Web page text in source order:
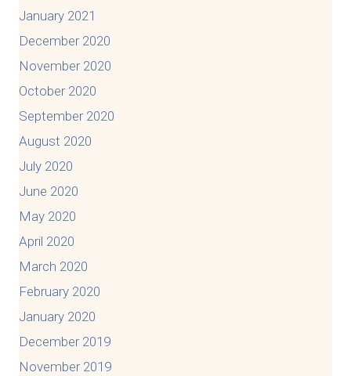
January 2021
December 2020
November 2020
October 2020
September 2020
August 2020
July 2020
June 2020
May 2020
April 2020
March 2020
February 2020
January 2020
December 2019
November 2019